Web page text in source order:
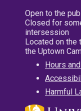
Open to the
Closed for
intersession
Located on the
the Uptown
Hours
Harmful